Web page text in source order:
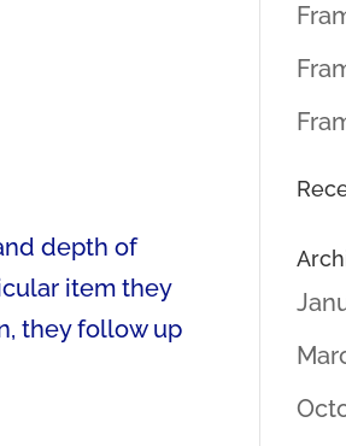
depth of
item they
they follow up